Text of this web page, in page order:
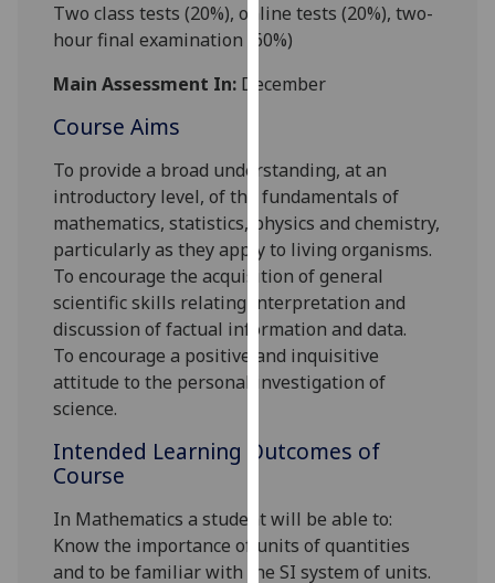
analytics
being
analytics
data
recorded
Personalised
advertising
I’m happy to
get
I do not
personalised
ads
Two class tests (20%),online tests (20%), two-
hour final examination (60%)
Main Assessment In: December
Course Aims
To provide a broad understanding, at an
introductory level, of the fundamentals of
mathematics, statistics, physics and chemistry,
particularly as they apply to living organisms.
To encourage the acquisition of general
scientific skills relating interpretation and
discussion of factual information and data.
To encourage a positive and inquisitive
attitude to the personal investigation of
science.
Intended Learning Outcomes of
Course
In Mathematics a student will be able to:
Know the importance of units of quantities
and to be familiar with the SI system of units.